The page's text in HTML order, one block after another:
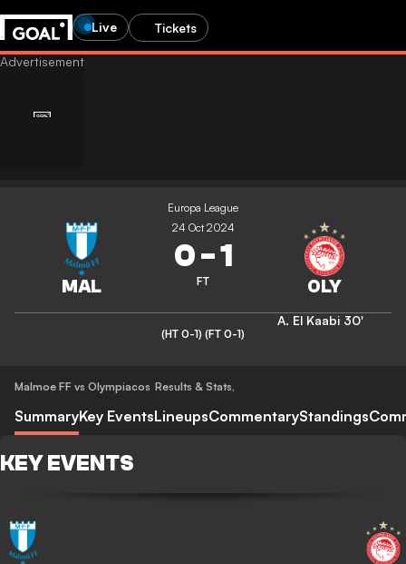
Live Tickets
Europa League
24 Oct 2024
0-1
FT
A. El Kaabi 30'
(HT 0-1) (FT 0-1)
Malmoe FF vs Olympiacos Results & Stats,
SummaryKey EventsLineupsCommentaryStandings
KEY EVENTS